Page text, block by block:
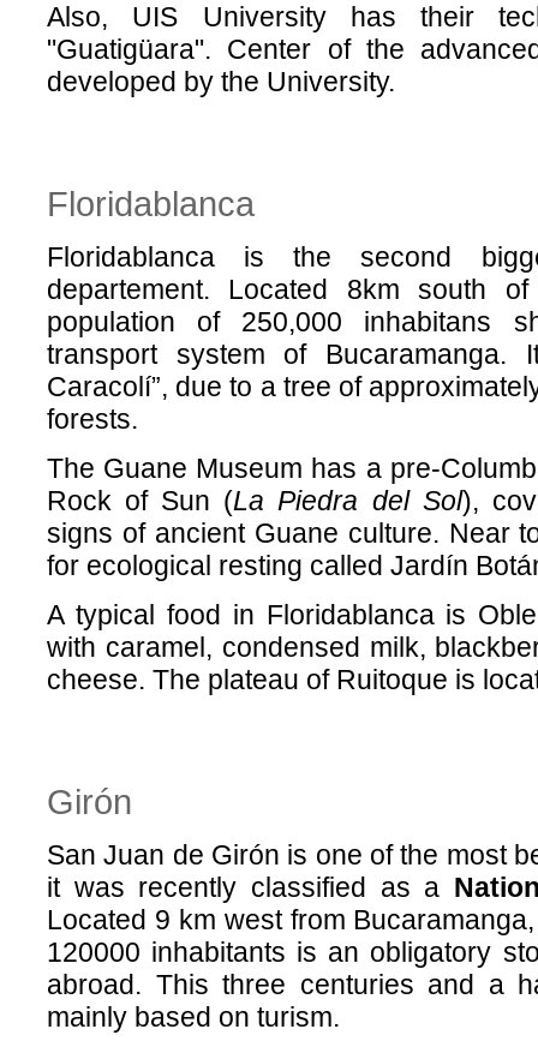
Also, UIS University has their
"Guatigüara". Center of the
developed by the University.
Floridablanca
Floridablanca is the second
departement. Located 8km south
population of 250,000 inhabitans
transport system of Bucaramanga.
Caracolí”, due to a tree of
forests.
The Guane Museum has a pre-
Rock of Sun (La Piedra del Sol),
signs of ancient Guane culture. Near
for ecological resting called Jardín
A typical food in Floridablanca is
with caramel, condensed milk,
cheese. The plateau of Ruitoque is
Girón
San Juan de Girón is one of the most
it was recently classified as a
Located 9 km west from
120000 inhabitants is an obligatory
abroad. This three centuries and a
mainly based on turism.